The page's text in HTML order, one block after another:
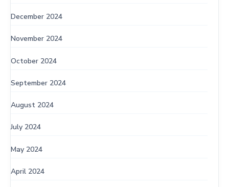
December 2024
November 2024
October 2024
September 2024
August 2024
July 2024
May 2024
April 2024